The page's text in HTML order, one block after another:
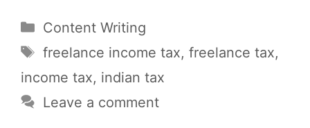
Categories
Content Writing
Tags
freelance income tax, freelance tax,
income tax, indian tax
Leave a comment